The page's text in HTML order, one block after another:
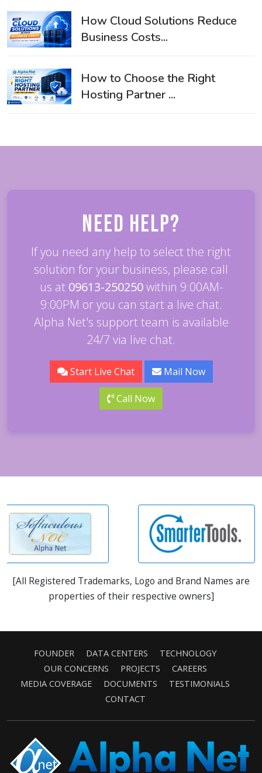
How Cloud Solutions Reduce
Business Costs...
How to Choose the Right
Hosting Partner ...
Need Help?
If you need any help to select the right
solution for your business, please call
us at 09613-250250within 9:00AM-
9:00PM or you can start a live chat.
Alpha Net's support team is available
24/7 via live chat.
Start Live Chat Mail Now
Call Now
[All Registered Trademarks, Logo and Brand Names are
properties of their respective owners]
FOUNDER DATA CENTERS
TECHNOLOGY
OUR CONCERNS
PROJECTS
CAREERS
MEDIA COVERAGE
DOCUMENTS
TESTIMONIALS
CONTACT